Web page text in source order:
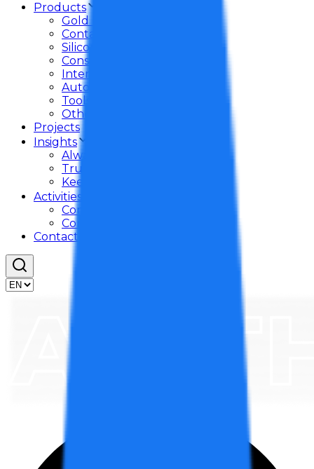
Products
Gold Dragon Adhesive
Contact Adhesive
Silicone Sealant
Construction Adhesive
Interior Adhesive
Auto Care
Tools
Others
Projects
Insights
Always Take Care
Trust In Mind
Keep Promise
Activities
Company Activities
Community Activities
Contact